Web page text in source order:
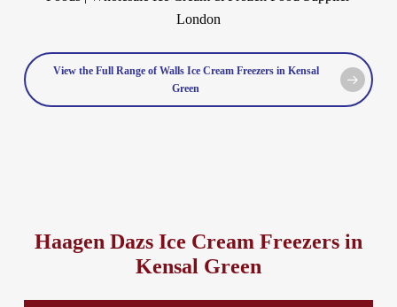
View the Full Range of Walls Ice Cream Freezers in Kensal
Green
Haagen Dazs Ice Cream Freezers in
Kensal Green